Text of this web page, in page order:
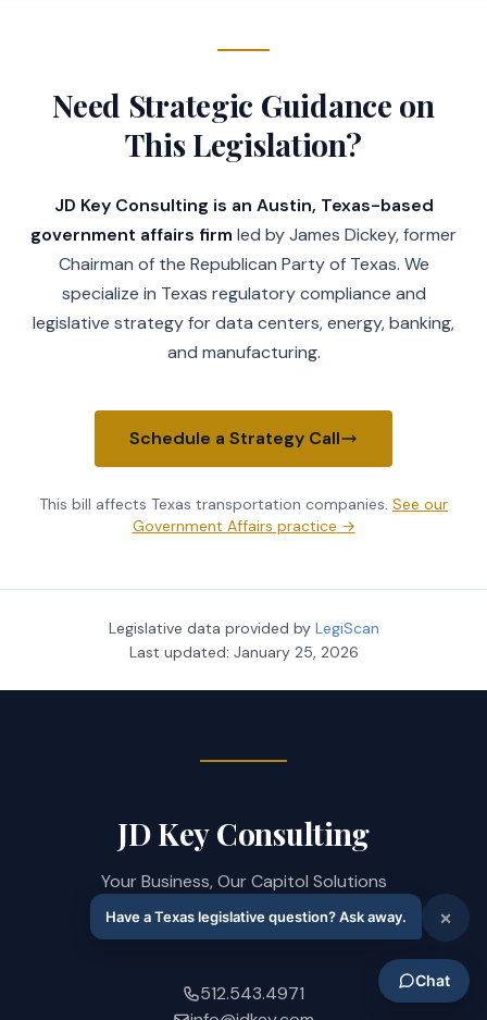
Need Strategic Guidance on
This Legislation?
JD Key Consulting is an Austin, Texas-based
government affairs firm led by James Dickey, former
Chairman of the Republican Party of Texas. We
specialize in Texas regulatory compliance and
legislative strategy for data centers, energy, banking,
and manufacturing.
Schedule a Strategy Call
This bill affects Texas transportation companies See our
Government Affairs practice →
Legislative data provided by LegiScan
Last updated: January 25, 2026
JD Key Consulting
Your Business, Our Capitol Solutions
208 West 14th Street · Austin, TX 78701
512.543.4971